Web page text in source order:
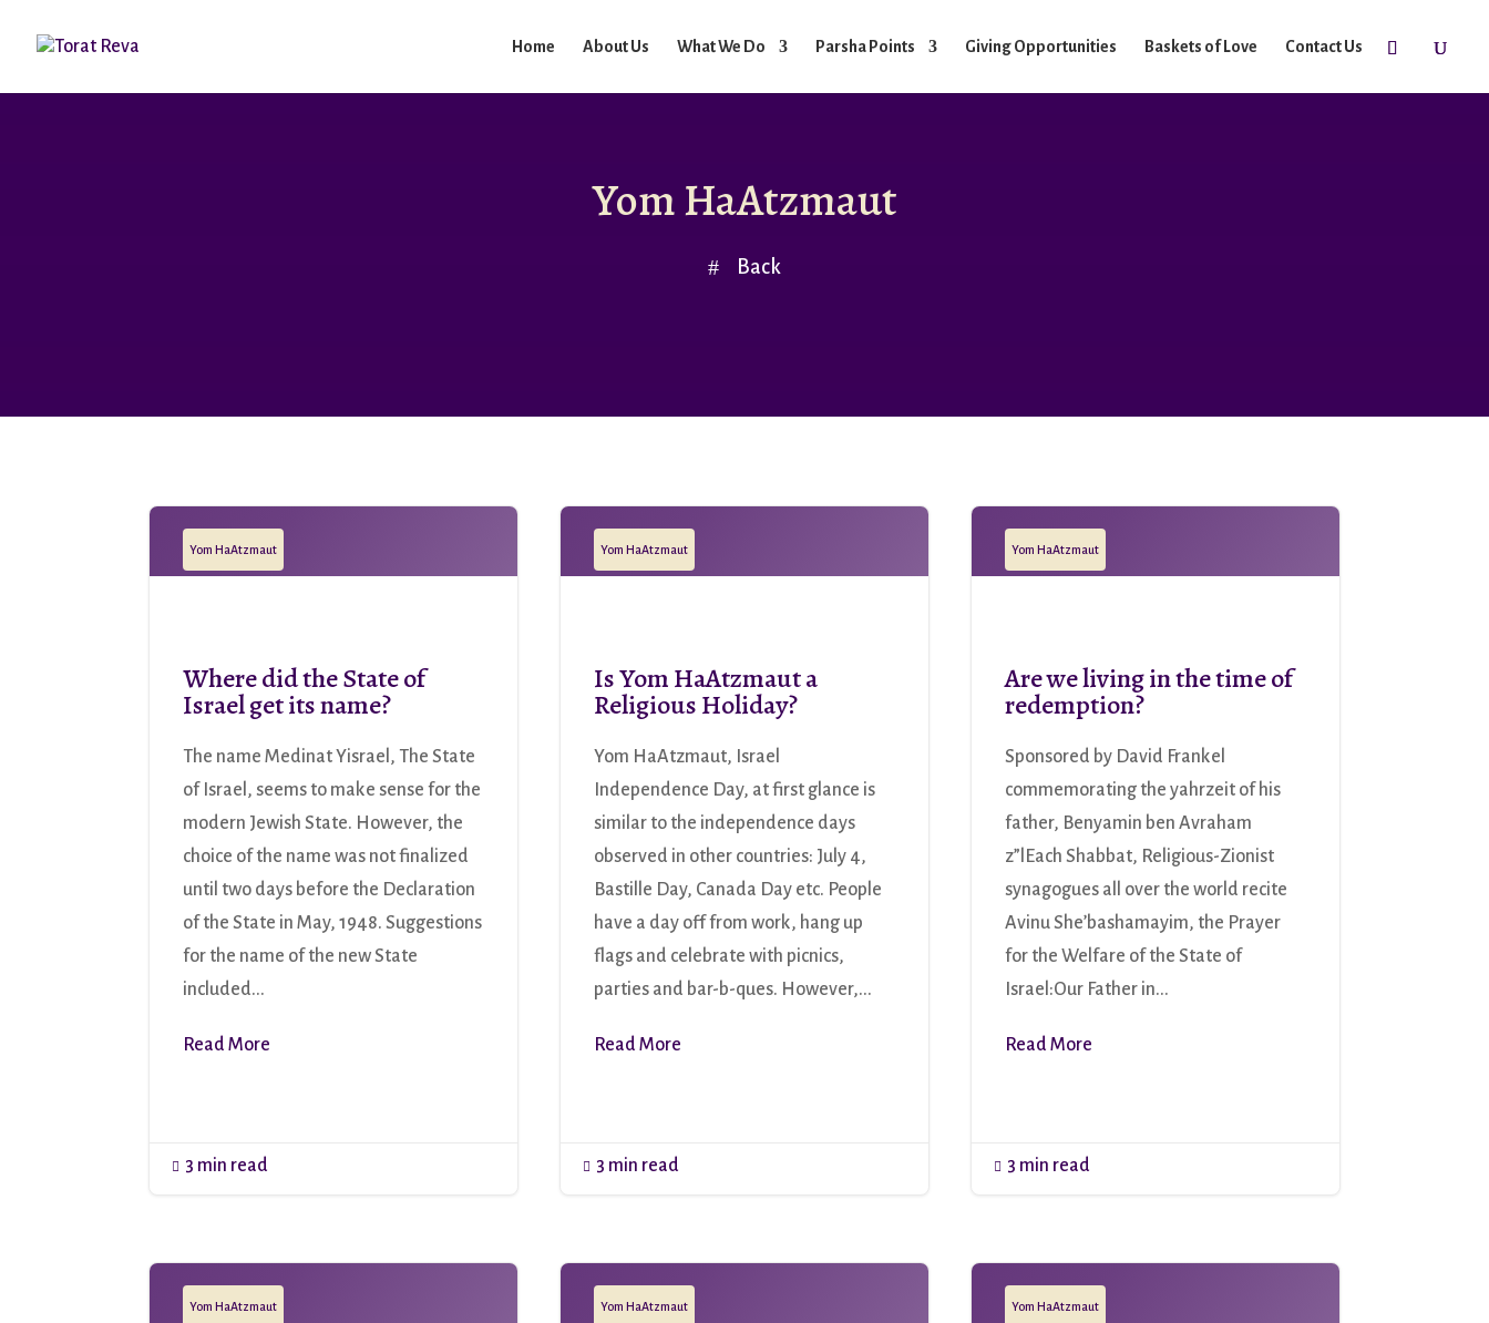
Home About Us What We Do Parsha Points Giving Opportunities Baskets of Love Contact Us
Yom HaAtzmaut
Back
Yom HaAtzmaut
Where did the State of
Israel get its name?
The name Medinat Yisrael, The State
of Israel, seems to make sense for the
modern Jewish State. However, the
choice of the name was not finalized
until two days before the Declaration
of the State in May, 1948. Suggestions
for the name of the new State
included...
Read More
 3 min read
Yom HaAtzmaut
Is Yom HaAtzmaut a
Religious Holiday?
Yom HaAtzmaut, Israel
Independence Day, at first glance is
similar to the independence days
observed in other countries: July 4,
Bastille Day, Canada Day etc. People
have a day off from work, hang up
flags and celebrate with picnics,
parties and bar-b-ques. However,...
Read More
 3 min read
Yom HaAtzmaut
Are we living in the time of
redemption?
Sponsored by David Frankel
commemorating the yahrzeit of his
father, Benyamin ben Avraham
z”lEach Shabbat, Religious-Zionist
synagogues all over the world recite
Avinu She’bashamayim, the Prayer
for the Welfare of the State of
Israel:Our Father in...
Read More
 3 min read
Yom HaAtzmaut Yom HaAtzmaut Yom HaAtzmaut